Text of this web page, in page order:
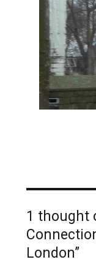
1 thought
London”